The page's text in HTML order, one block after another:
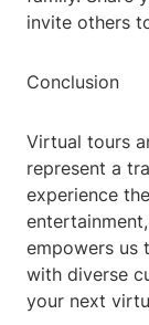
invite others
Conclusion
Virtual tours
represent a
experience
empowers us
with diverse
your next